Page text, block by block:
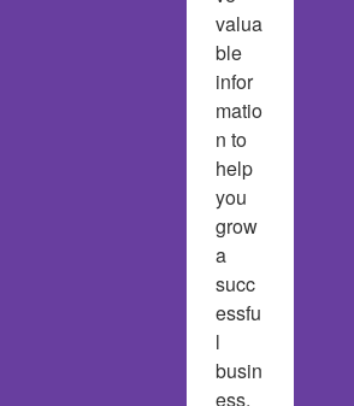
valua
ble
infor
matio
n to
help
you
grow
a
succ
essfu
l
busin
ess.